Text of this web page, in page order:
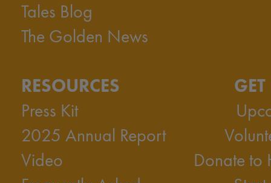
Tales Blog
The Golden News
RESOURCES
Press Kit
2025 Annual Report
Video
Donate to